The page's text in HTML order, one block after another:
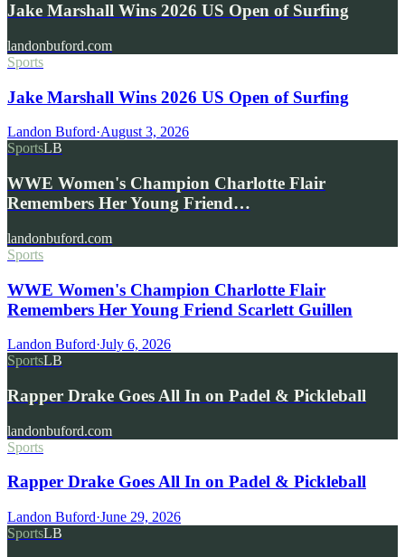
Jake Marshall Wins 2026 US Open of Surfing
landonbuford.com
Sports
Jake Marshall Wins 2026 US Open of Surfing
Landon Buford·August 3, 2026
SportsLB
WWE Women's Champion Charlotte Flair
Remembers Her Young Friend…
landonbuford.com
Sports
WWE Women's Champion Charlotte Flair
Remembers Her Young Friend Scarlett Guillen
Landon Buford·July 6, 2026
SportsLB
Rapper Drake Goes All In on Padel & Pickleball
landonbuford.com
Sports
Rapper Drake Goes All In on Padel & Pickleball
Landon Buford·June 29, 2026
SportsLB